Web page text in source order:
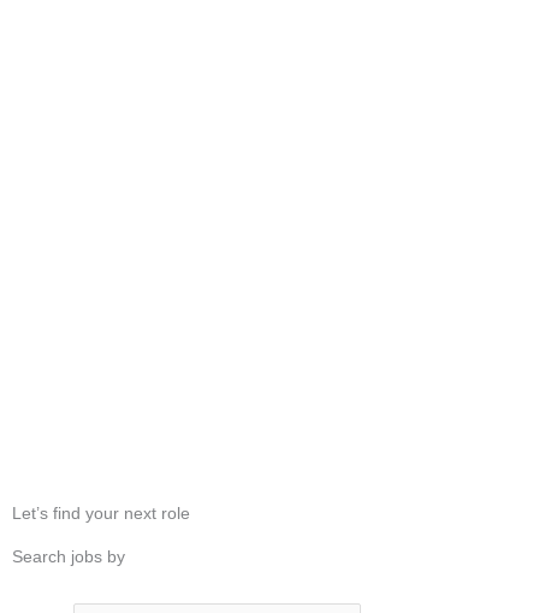
Let’s find your next role
Search jobs by